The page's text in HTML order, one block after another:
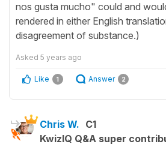
nos gusta mucho" could and
rendered in either English
disagreement of substance.)
Asked 5 years ago
Like 1 Answer 2
Chris W. C1
KwizIQ Q&A super